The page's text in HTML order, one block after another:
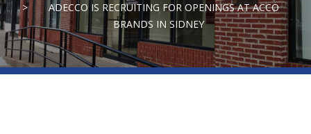
ADECCO IS RECRUITING FOR OPENINGS AT ACCO
BRANDS IN SIDNEY